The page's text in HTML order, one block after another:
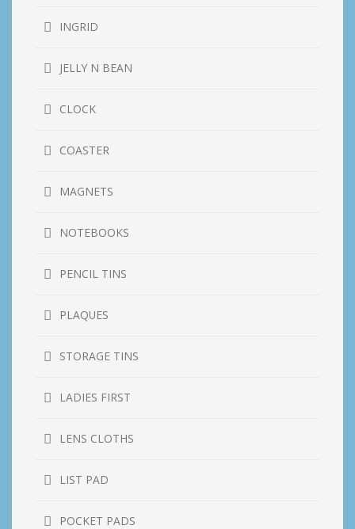
INGRID
JELLY N BEAN
CLOCK
COASTER
MAGNETS
NOTEBOOKS
PENCIL TINS
PLAQUES
STORAGE TINS
LADIES FIRST
LENS CLOTHS
LIST PAD
POCKET PADS